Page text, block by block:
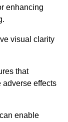
enhancing
visual clarity
that
adverse effects
enable